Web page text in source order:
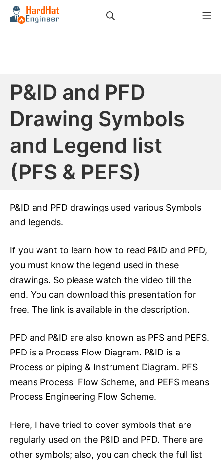
Skip
P&ID and PFD
Drawing Symbols
and Legend list
(PFS & PEFS)
P&ID and PFD drawings used various Symbols
and legends.
If you want to learn how to read P&ID and PFD,
you must know the legend used in these
drawings. So please watch the video till the
end. You can download this presentation for
free. The link is available in the description.
PFD and P&ID are also known as PFS and PEFS.
PFD is a Process Flow Diagram. P&ID is a
Process or piping & Instrument Diagram. PFS
means Process Flow Scheme, and PEFS means
Process Engineering Flow Scheme.
Here, I have tried to cover symbols that are
regularly used on the P&ID and PFD. There are
other symbols; also, you can check the full list